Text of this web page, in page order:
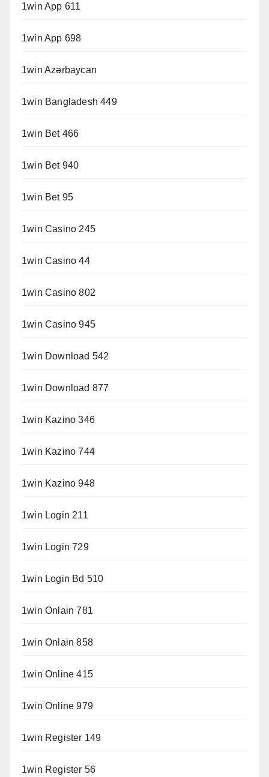
1win App 611
1win App 698
1win Azərbaycan
1win Bangladesh 449
1win Bet 466
1win Bet 940
1win Bet 95
1win Casino 245
1win Casino 44
1win Casino 802
1win Casino 945
1win Download 542
1win Download 877
1win Kazino 346
1win Kazino 744
1win Kazino 948
1win Login 211
1win Login 729
1win Login Bd 510
1win Onlain 781
1win Onlain 858
1win Online 415
1win Online 979
1win Register 149
1win Register 56